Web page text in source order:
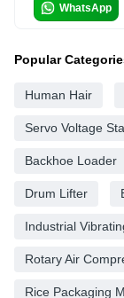
WhatsApp
Popular
Human Hair
Servo Voltage
Backhoe Loader
Drum Lifter
Industrial
Rotary Air
Rice Packaging